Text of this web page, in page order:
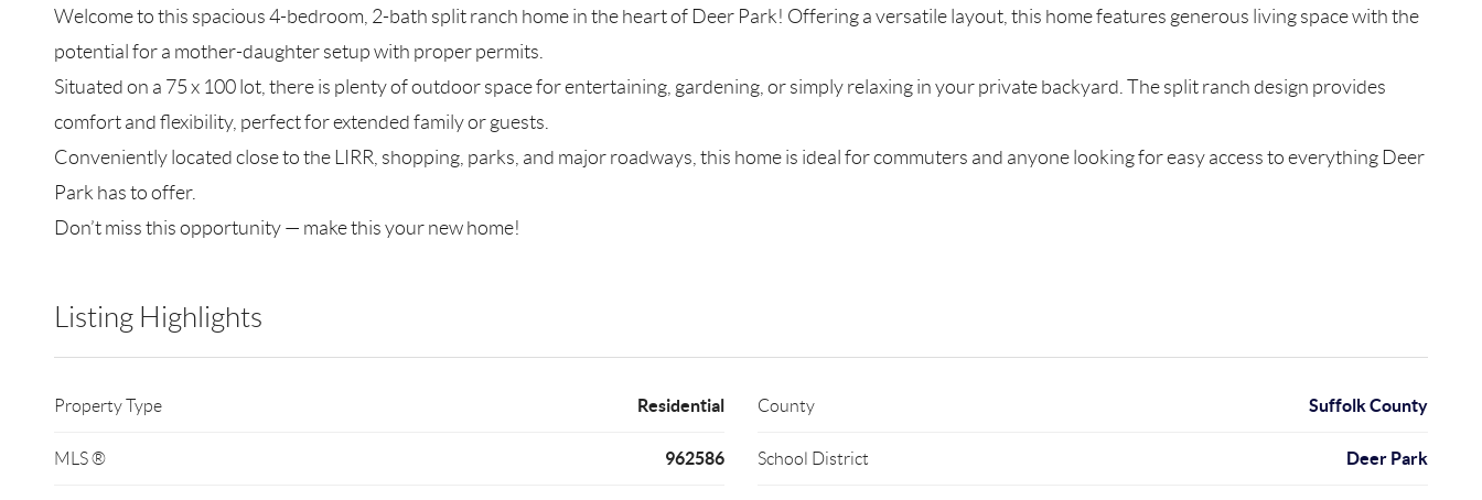
Welcome to this spacious 4-bedroom, 2-bath split ranch home in the heart of Deer Park! Offering a versatile layout, this home features generous living space with the
potential for a mother-daughter setup with proper permits.
Situated on a 75 x 100 lot, there is plenty of outdoor space for entertaining, gardening, or simply relaxing in your private backyard. The split ranch design provides
comfort and flexibility, perfect for extended family or guests.
Conveniently located close to the LIRR, shopping, parks, and major roadways, this home is ideal for commuters and anyone looking for easy access to everything Deer
Park has to offer.
Don’t miss this opportunity — make this your new home!
Listing Highlights
Property Type Residential
MLS ® 962586
County Suffolk County
School District Deer Park